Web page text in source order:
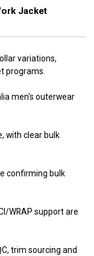
Jacket
variations,
programs.
men's outerwear
with clear bulk
confirming bulk
WRAP support are
trim sourcing and